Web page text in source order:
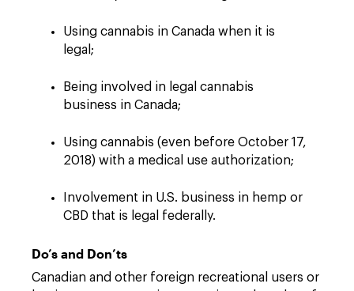
Using cannabis in Canada when it is
legal;
Being involved in legal cannabis
business in Canada;
Using cannabis (even before October 17,
2018) with a medical use authorization;
Involvement in U.S. business in hemp or
CBD that is legal federally.
Do’s and Don’ts
Canadian and other foreign recreational users or